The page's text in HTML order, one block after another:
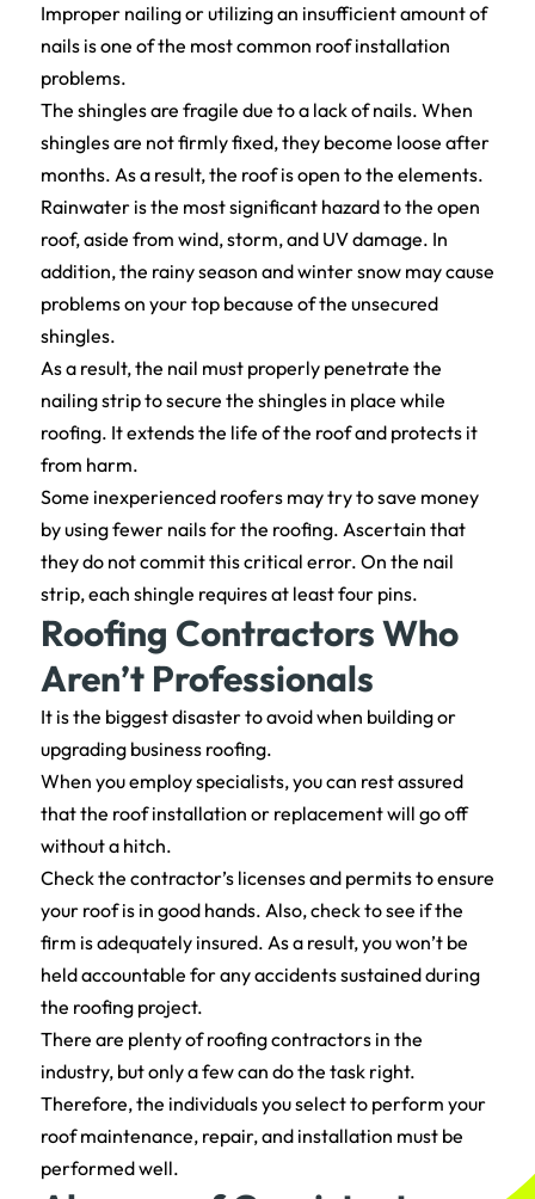
Improper nailing or utilizing an insufficient amount of
nails is one of the most common roof installation
problems.
The shingles are fragile due to a lack of nails. When
shingles are not firmly fixed, they become loose after
months. As a result, the roof is open to the elements.
Rainwater is the most significant hazard to the open
roof, aside from wind, storm, and UV damage. In
addition, the rainy season and winter snow may cause
problems on your top because of the unsecured
shingles.
As a result, the nail must properly penetrate the
nailing strip to secure the shingles in place while
roofing. It extends the life of the roof and protects it
from harm.
Some inexperienced roofers may try to save money
by using fewer nails for the roofing. Ascertain that
they do not commit this critical error. On the nail
strip, each shingle requires at least four pins.
Roofing Contractors Who
Aren’t Professionals
It is the biggest disaster to avoid when building or
upgrading business roofing.
When you employ specialists, you can rest assured
that the roof installation or replacement will go off
without a hitch.
Check the contractor’s licenses and permits to ensure
your roof is in good hands. Also, check to see if the
firm is adequately insured. As a result, you won’t be
held accountable for any accidents sustained during
the roofing project.
There are plenty of roofing contractors in the
industry, but only a few can do the task right.
Therefore, the individuals you select to perform your
roof maintenance, repair, and installation must be
performed well.